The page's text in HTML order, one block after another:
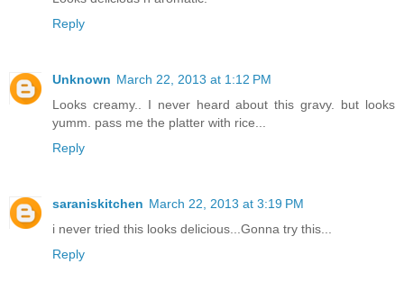
Reply
Unknown March 22, 2013 at 1:12 PM
Looks creamy.. I never heard about this gravy. but looks
yumm. pass me the platter with rice...
Reply
saraniskitchen March 22, 2013 at 3:19 PM
i never tried this looks delicious...Gonna try this...
Reply